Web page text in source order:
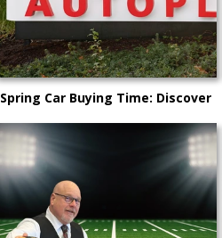
Spring Car Buying Time: Discover
Why Now is the Perfect Time to
Purchase a New Vehicle